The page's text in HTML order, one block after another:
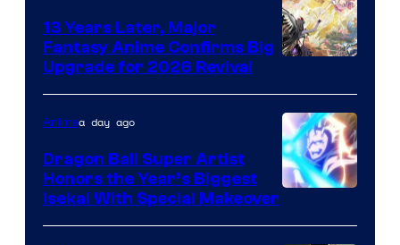
13 Years Later, Major
Fantasy Anime Confirms Big
Upgrade for 2026 Revival
of
Animea day ago
Dragon Ball Super Artist
Honors the Year’s Biggest
Isekai With Special Makeover